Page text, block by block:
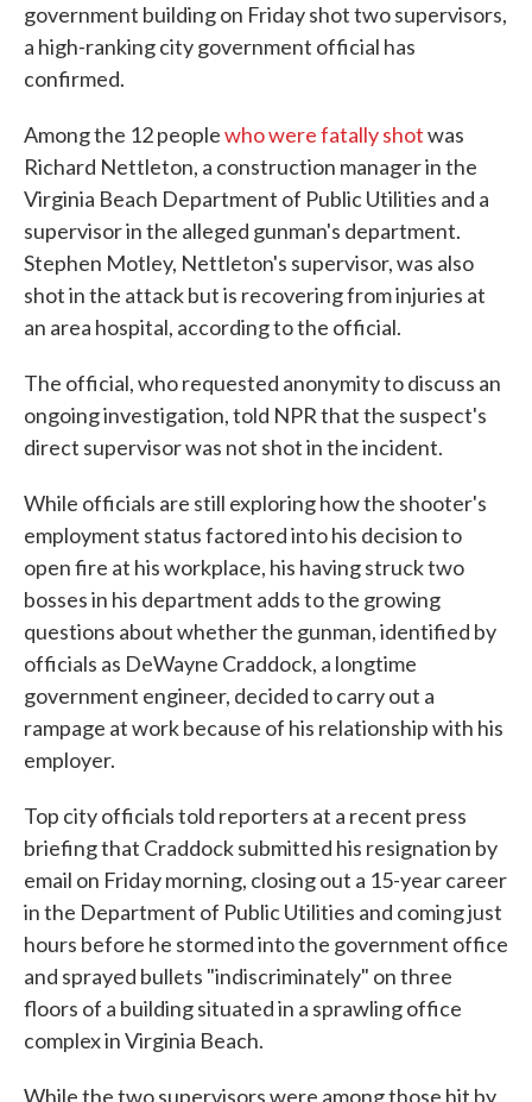
government building on Friday shot two supervisors,
a high-ranking city government official has
confirmed.
Among the 12 peoplewho were fatally shotwas
Richard Nettleton, a construction manager in the
Virginia Beach Department of Public Utilities and a
supervisor in the alleged gunman's department.
Stephen Motley, Nettleton's supervisor, was also
shot in the attack but is recovering from injuries at
an area hospital, according to the official.
The official, who requested anonymity to discuss an
ongoing investigation, told NPR that the suspect's
direct supervisor was not shot in the incident.
While officials are still exploring how the shooter's
employment status factored into his decision to
open fire at his workplace, his having struck two
bosses in his department adds to the growing
questions about whether the gunman, identified by
officials as DeWayne Craddock, a longtime
government engineer, decided to carry out a
rampage at work because of his relationship with his
employer.
Top city officials told reporters at a recent press
briefing that Craddock submitted his resignation by
email on Friday morning, closing out a 15-year career
in the Department of Public Utilities and coming just
hours before he stormed into the government office
and sprayed bullets "indiscriminately" on three
floors of a building situated in a sprawling office
complex in Virginia Beach.
While the two supervisors were among those hit by